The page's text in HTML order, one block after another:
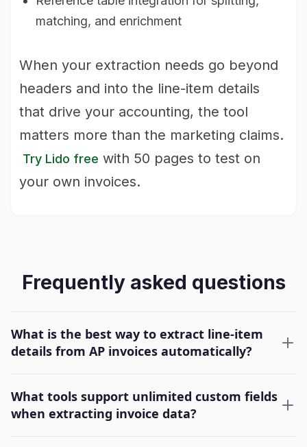
matching, and enrichment
When your extraction needs go beyond
headers and into the line-item details
that drive your accounting, the tool
matters more than the marketing claims.
Try Lido free with 50 pages to test on
your own invoices.
Frequently asked questions
What is the best way to extract line-item
details from AP invoices automatically?
What tools support unlimited custom fields
when extracting invoice data?